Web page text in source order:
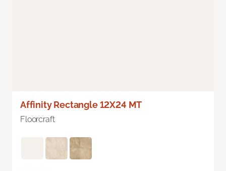
Affinity Rectangle 12X24 MT
Floorcraft